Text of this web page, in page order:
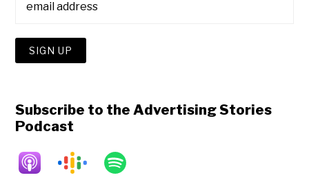
Subscribe to the Advertising Stories
Podcast